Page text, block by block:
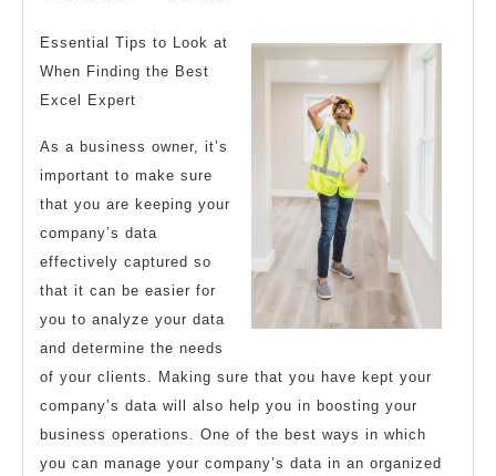
–
Your
Essential Tips to Look at
When Finding the Best
Excel Expert
As a business owner, it’s
important to make sure
that you are keeping your
company’s data
effectively captured so
that it can be easier for
you to analyze your data
and determine the needs
of your clients. Making sure that you have kept your
company’s data will also help you in boosting your
business operations. One of the best ways in which
you can manage your company’s data in an organized